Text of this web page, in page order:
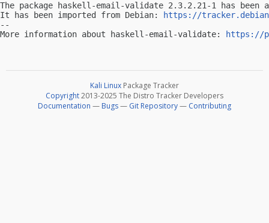
The package haskell-email-validate 2.3.2.21-1 has
It has been imported from Debian:
https://
--
More information about haskell-email-validate:
https://
Kali Linux Package Tracker
Copyright2013-2025 The Distro Tracker Developers
Documentation — Bugs— Git Repository— Contributing